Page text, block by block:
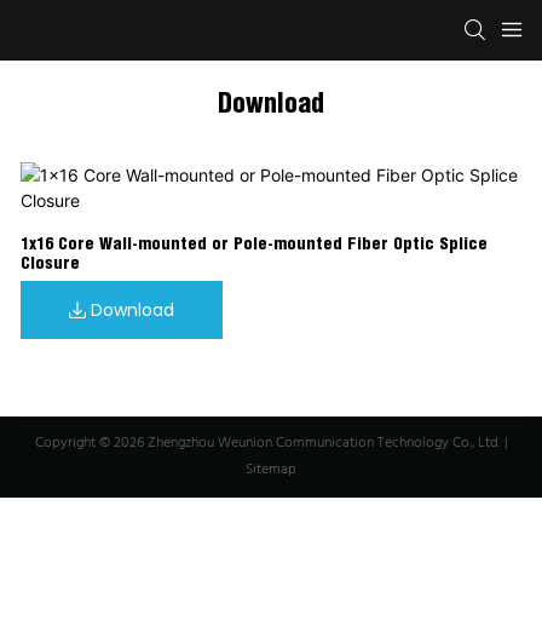
Download
1x16 Core Wall-mounted or Pole-mounted Fiber Optic Splice
Closure
Download
Copyright © 2026 Zhengzhou Weunion Communication Technology Co., Ltd. |
Sitemap